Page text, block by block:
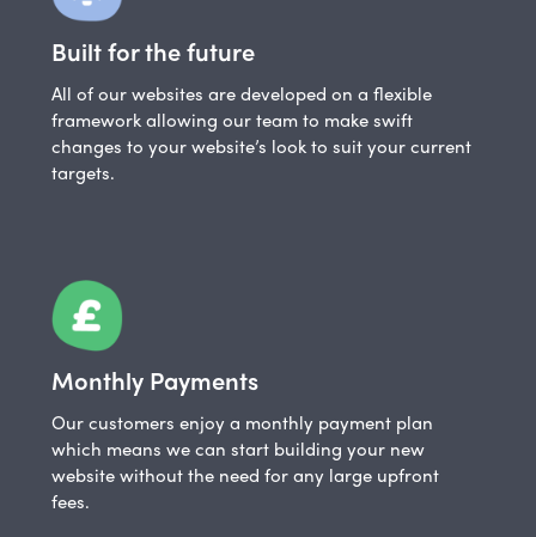
Built for the future
All of our websites are developed on a flexible
framework allowing our team to make swift
changes to your website’s look to suit your current
targets.
Monthly Payments
Our customers enjoy a monthly payment plan
which means we can start building your new
website without the need for any large upfront
fees.